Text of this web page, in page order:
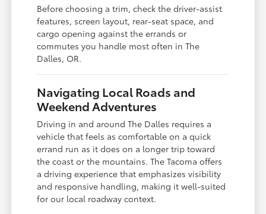
Before choosing a trim, check the driver-assist
features, screen layout, rear-seat space, and
cargo opening against the errands or
commutes you handle most often in The
Dalles, OR.
Navigating Local Roads and
Weekend Adventures
Driving in and around The Dalles requires a
vehicle that feels as comfortable on a quick
errand run as it does on a longer trip toward
the coast or the mountains. The Tacoma offers
a driving experience that emphasizes visibility
and responsive handling, making it well-suited
for our local roadway context.